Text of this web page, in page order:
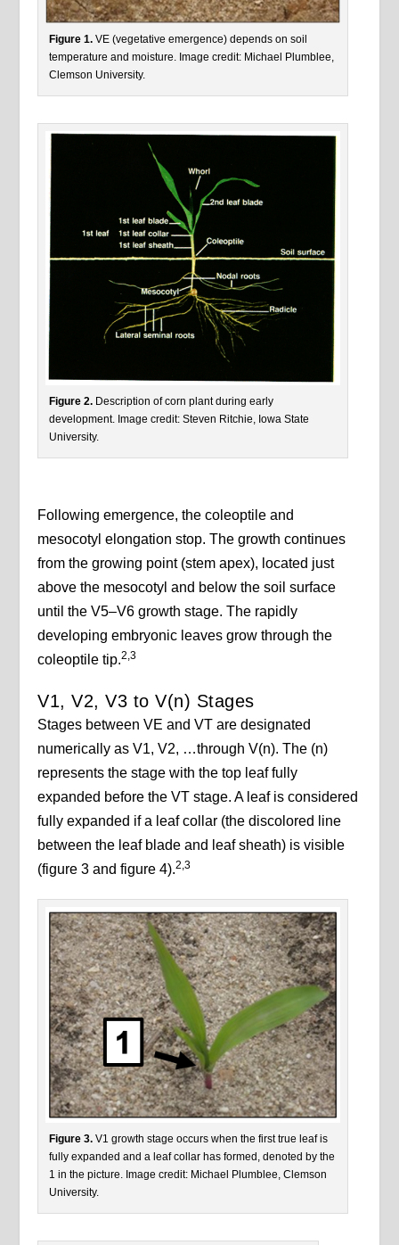
Figure 1. VE (vegetative emergence) depends on soil
temperature and moisture. Image credit: Michael Plumblee,
Clemson University.
Figure 2. Description of corn plant during early
development. Image credit: Steven Ritchie, Iowa State
University.
Following emergence, the coleoptile and
mesocotyl elongation stop. The growth continues
from the growing point (stem apex), located just
above the mesocotyl and below the soil surface
until the V5–V6 growth stage. The rapidly
developing embryonic leaves grow through the
coleoptile tip.2,3
V1, V2, V3 to V(n) Stages
Stages between VE and VT are designated
numerically as V1, V2, …through V(n). The (n)
represents the stage with the top leaf fully
expanded before the VT stage. A leaf is considered
fully expanded if a leaf collar (the discolored line
between the leaf blade and leaf sheath) is visible
(figure 3 and figure 4).2,3
Figure 3. V1 growth stage occurs when the first true leaf is
fully expanded and a leaf collar has formed, denoted by the
1 in the picture. Image credit: Michael Plumblee, Clemson
University.